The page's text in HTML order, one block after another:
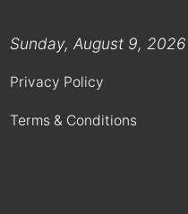
Sunday, August 9, 2026
Privacy Policy
Terms & Conditions